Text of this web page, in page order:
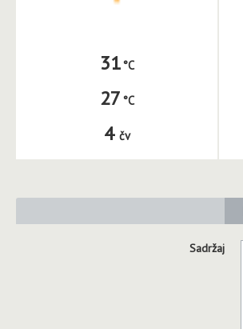
31
27
4 čv
Sadržaj